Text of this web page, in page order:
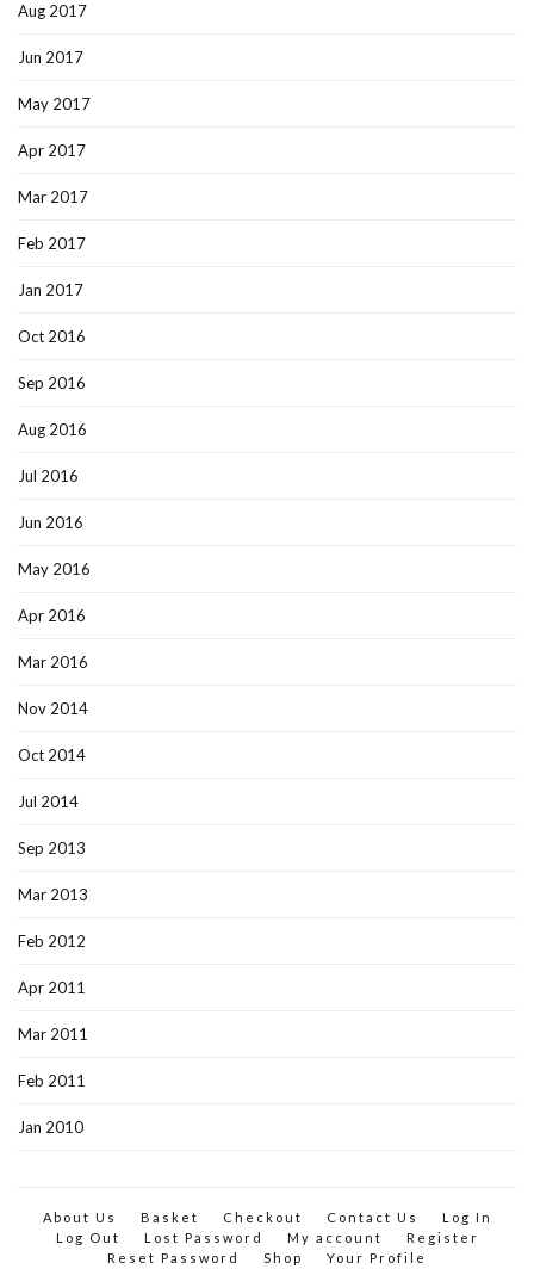
Aug 2017
Jun 2017
May 2017
Apr 2017
Mar 2017
Feb 2017
Jan 2017
Oct 2016
Sep 2016
Aug 2016
Jul 2016
Jun 2016
May 2016
Apr 2016
Mar 2016
Nov 2014
Oct 2014
Jul 2014
Sep 2013
Mar 2013
Feb 2012
Apr 2011
Mar 2011
Feb 2011
Jan 2010
About Us Basket Checkout Contact Us
Log In
Log Out
Lost Password My account
Register
Reset Password
Shop Your Profile